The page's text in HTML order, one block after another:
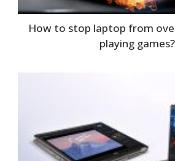
How to stop laptop from
playing games?